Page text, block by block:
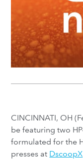
CINCINNATI, OH
be featuring two
formulated for the
presses at DscoopX